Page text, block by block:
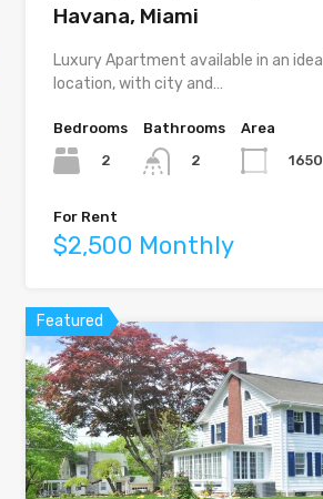
Havana, Miami
Luxury Apartment available in an ideal
location, with city and…
Bedrooms
2
Bathrooms
2
Area
1650
For Rent
$2,500 Monthly
Featured